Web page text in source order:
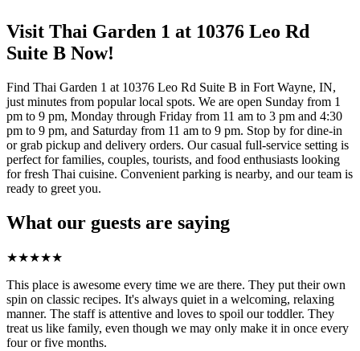
Visit Thai Garden 1 at 10376 Leo Rd
Suite B Now!
Find Thai Garden 1 at 10376 Leo Rd Suite B in Fort Wayne, IN,
just minutes from popular local spots. We are open Sunday from 1
pm to 9 pm, Monday through Friday from 11 am to 3 pm and 4:30
pm to 9 pm, and Saturday from 11 am to 9 pm. Stop by for dine-in
or grab pickup and delivery orders. Our casual full-service setting is
perfect for families, couples, tourists, and food enthusiasts looking
for fresh Thai cuisine. Convenient parking is nearby, and our team is
ready to greet you.
What our guests are saying
★★★★★
This place is awesome every time we are there. They put their own
spin on classic recipes. It's always quiet in a welcoming, relaxing
manner. The staff is attentive and loves to spoil our toddler. They
treat us like family, even though we may only make it in once every
four or five months.